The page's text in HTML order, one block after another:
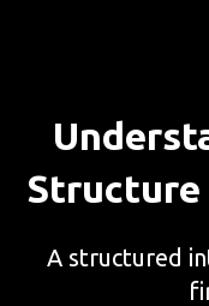
A structured